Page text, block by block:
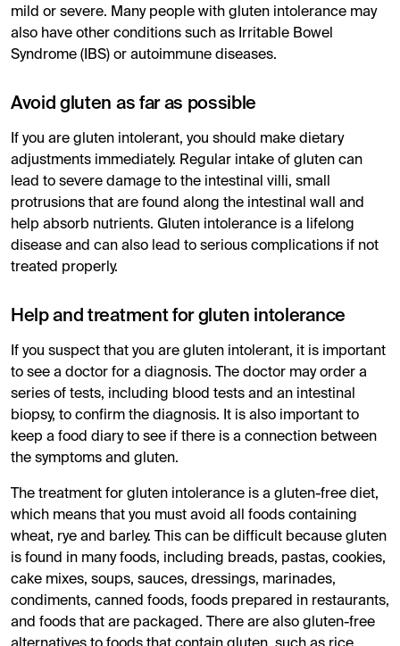
mild or severe. Many people with gluten intolerance may
also have other conditions such as Irritable Bowel
Syndrome (IBS) or autoimmune diseases.
Avoid gluten as far as possible
If you are gluten intolerant, you should make dietary
adjustments immediately. Regular intake of gluten can
lead to severe damage to the intestinal villi, small
protrusions that are found along the intestinal wall and
help absorb nutrients. Gluten intolerance is a lifelong
disease and can also lead to serious complications if not
treated properly.
Help and treatment for gluten intolerance
If you suspect that you are gluten intolerant, it is important
to see a doctor for a diagnosis. The doctor may order a
series of tests, including blood tests and an intestinal
biopsy, to confirm the diagnosis. It is also important to
keep a food diary to see if there is a connection between
the symptoms and gluten.
The treatment for gluten intolerance is a gluten-free diet,
which means that you must avoid all foods containing
wheat, rye and barley. This can be difficult because gluten
is found in many foods, including breads, pastas, cookies,
cake mixes, soups, sauces, dressings, marinades,
condiments, canned foods, foods prepared in restaurants,
and foods that are packaged. There are also gluten-free